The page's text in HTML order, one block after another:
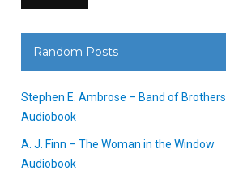
Random Posts
Stephen E. Ambrose – Band of Brothers
Audiobook
A. J. Finn – The Woman in the Window
Audiobook